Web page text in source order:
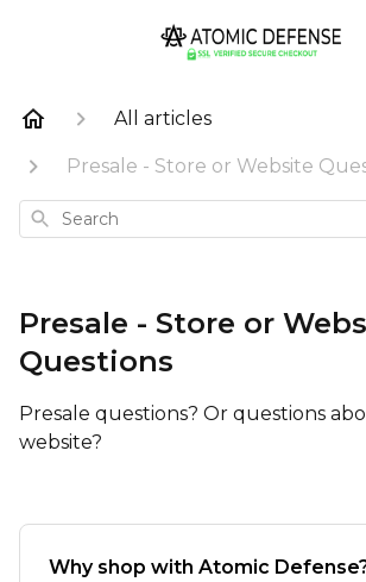
All articles
Presale - Store or Website
Search
Presale - Store or
Questions
Presale questions? Or questions
website?
Why shop with Atomic